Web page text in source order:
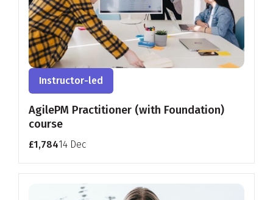
Instructor-led
AgilePM Practitioner (with Foundation)
course
£1,78414 Dec